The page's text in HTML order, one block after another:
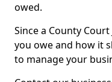
owed.
Since a County
you owe and how it
to manage your